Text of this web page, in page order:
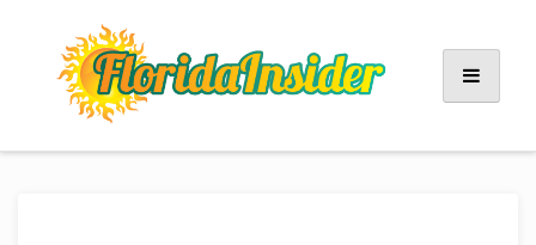
content